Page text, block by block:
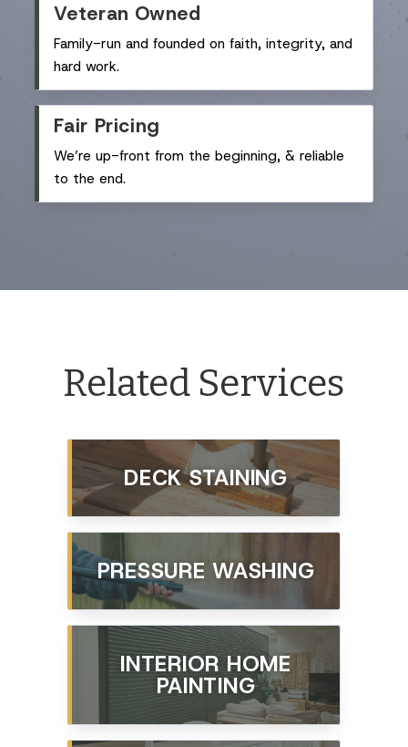
Veteran Owned
Family-run and founded on faith, integrity, and
hard work.
Fair Pricing
We’re up-front from the beginning, & reliable
to the end.
Related Services
DECK STAINING
PRESSURE WASHING
INTERIOR HOME
PAINTING